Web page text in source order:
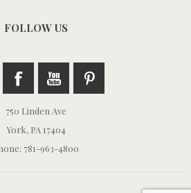
FOLLOW US
750 Linden Ave
York, PA 17404
781-963-4800